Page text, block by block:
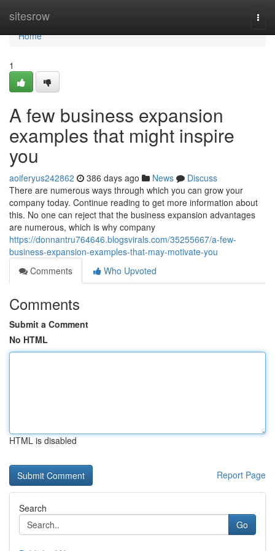
sitesrow
Home
Home
1
A few business expansion
examples that might inspire
you
aoiferyus242862 386 days ago News
Discuss
There are numerous ways through which you can grow your
company today. Continue reading to get more information about
this. No one can reject that the business expansion advantages
are numerous, which is why company
https://donnantru764646.blogsvirals.com/35255667/a-few-
business-expansion-examples-that-may-motivate-you
Comments
Who Upvoted
Comments
Submit a Comment
No HTML
HTML is disabled
Report Page
Search
Go